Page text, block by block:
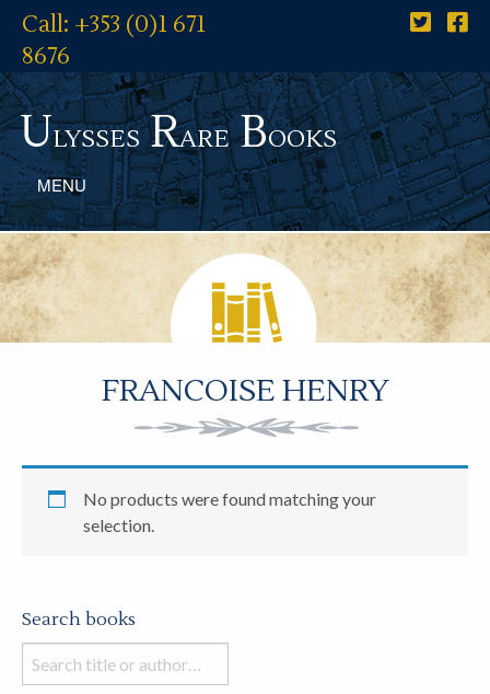
Call: +353 (0)1 671
8676
UlyssesRareBooks
MENU
FRANCOISE HENRY
No products were found matching your
selection.
Search books
Search
books